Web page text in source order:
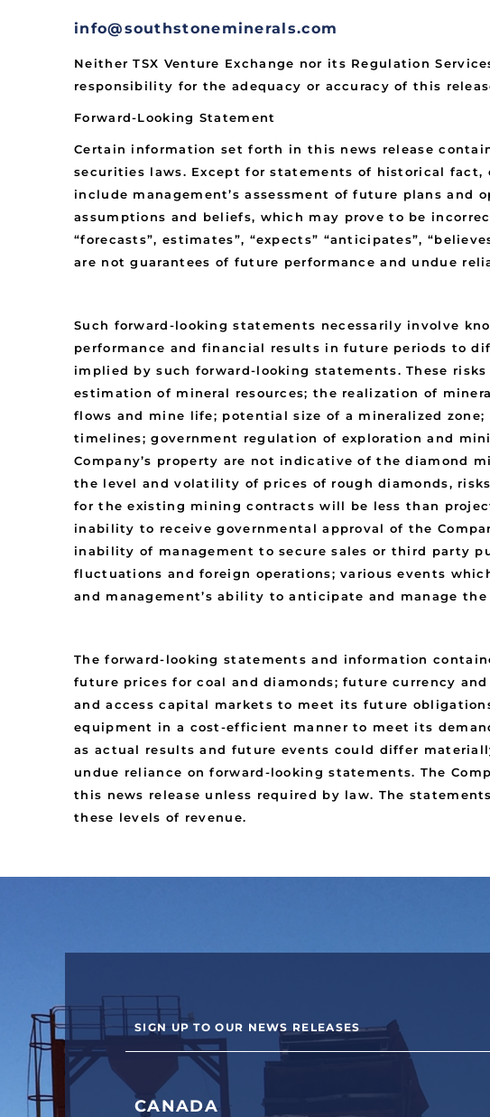
info@southstoneminerals.com
Neither TSX Venture Exchange nor its Regulation
responsibility for the adequacy or accuracy of this
Forward-Looking Statement
Certain information set forth in this news release
securities laws. Except for statements of historical
include management’s assessment of future plans
assumptions and beliefs, which may prove to be
“forecasts”, estimates”, “expects” “anticipates”,
are not guarantees of future performance and undue
Such forward-looking statements necessarily involve
performance and financial results in future periods to
implied by such forward-looking statements. These
estimation of mineral resources; the realization of
flows and mine life; potential size of a mineralized
timelines; government regulation of exploration and
Company’s property are not indicative of the diamond
the level and volatility of prices of rough diamonds,
for the existing mining contracts will be less than
inability to receive governmental approval of the
inability of management to secure sales or third party
fluctuations and foreign operations; various events
and management’s ability to anticipate and manage
The forward-looking statements and information
future prices for coal and diamonds; future currency
and access capital markets to meet its future
equipment in a cost-efficient manner to meet its
as actual results and future events could differ
undue reliance on forward-looking statements. The
this news release unless required by law. The
these levels of revenue.
SIGN UP TO OUR NEWS RELEASES
CANADA